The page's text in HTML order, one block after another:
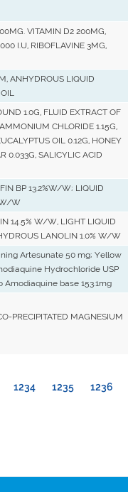
VITAMIN D2 200MG,
I.U, RIBOFLAVINE 3MG,
ANHYDROUS LIQUID
1.0G, FLUID EXTRACT OF
CHLORIDE 1.15G,
OIL 0.12G, HONEY
0.033G, SALICYLIC ACID
BP 13.2%W/W; LIQUID
W/W
14.5% W/W, LIGHT LIQUID
LANOLIN 1.0% W/W
Artesunate 50 mg; Yellow
Hydrochloride USP
base 153.1mg
PRECIPITATED MAGNESIUM
1234 1235 1236